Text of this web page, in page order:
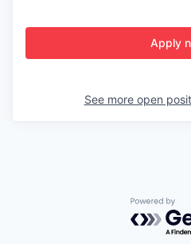
Apply
See more open
Powered